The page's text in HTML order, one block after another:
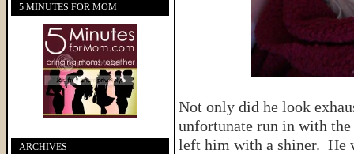
Not only did he look
unfortunate run in with
left him with a shiner. He
5 MINUTES FOR MOM
ARCHIVES